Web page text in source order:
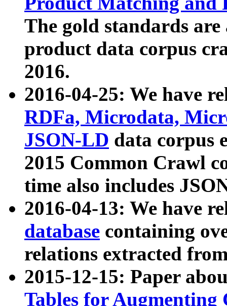
The gold standards
product data corpus
2016.
2016-04-25: We have
RDFa, Microdata,
JSON-LD data corpus
2015 Common Crawl
time also includes
2016-04-13: We have
database containing
relations extracted
2015-12-15: Paper
Tables for Augmenting